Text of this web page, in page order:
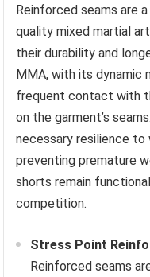
Reinforced seams are
quality mixed martial
their durability and
MMA, with its dynamic
frequent contact with
on the garment’s
necessary resilience
preventing premature
shorts remain
competition.
Stress Point
Reinforced seams